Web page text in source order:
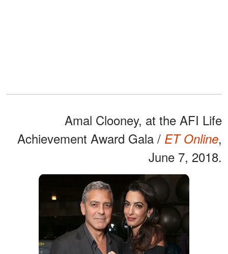
Amal Clooney, at the AFI Life
Achievement Award Gala / ET Online,
June 7, 2018.